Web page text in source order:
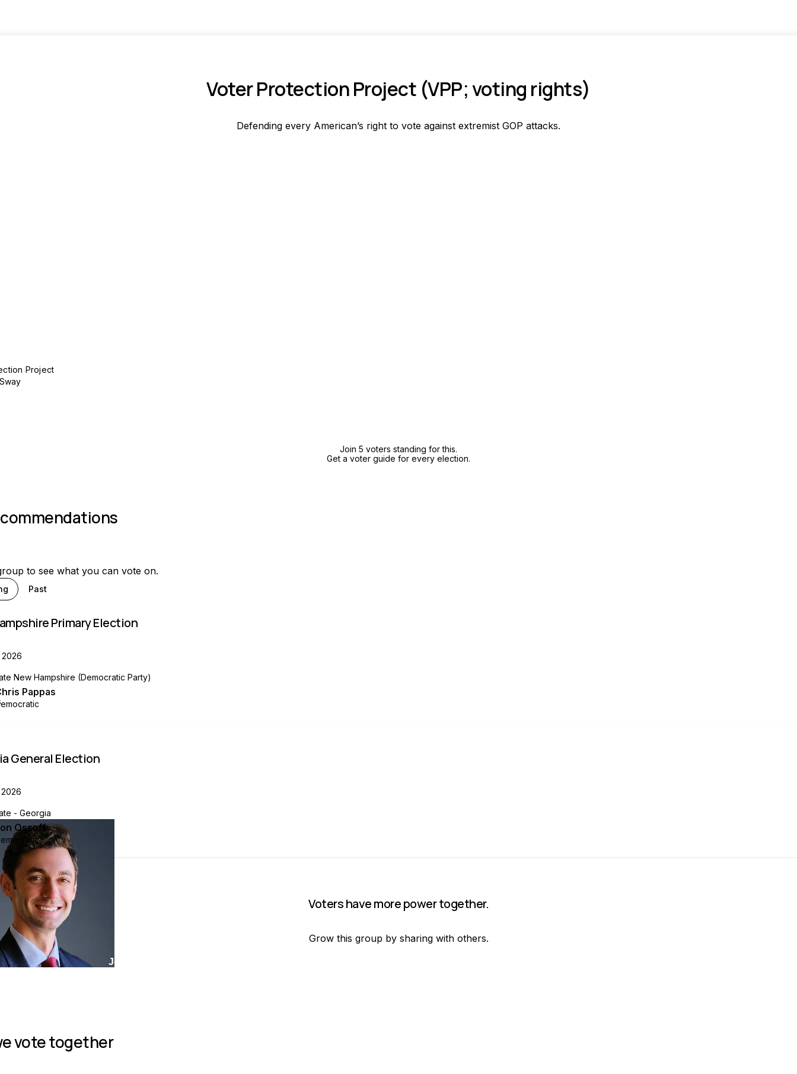
Voter Protection Project (VPP; voting rights)
Defending every American’s right to vote against extremist GOP attacks.
Project
Join 5 voters standing for this.
Get a voter guide for every election.
to see what you can vote on.
Past
Primary Election
New Hampshire (Democratic Party)
Pappas
General Election
- Georgia
Ossoff
Voters have more power together.
Grow this group by sharing with others.
Join group
vote together